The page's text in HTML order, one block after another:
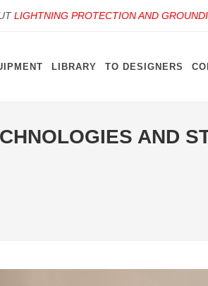
LIGHTNING PROTECTION AND
LIBRARY TO DESIGNERS
AND